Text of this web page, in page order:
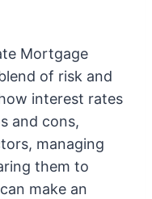
Mortgage
of risk and
interest rates
and cons,
managing
them to
make an